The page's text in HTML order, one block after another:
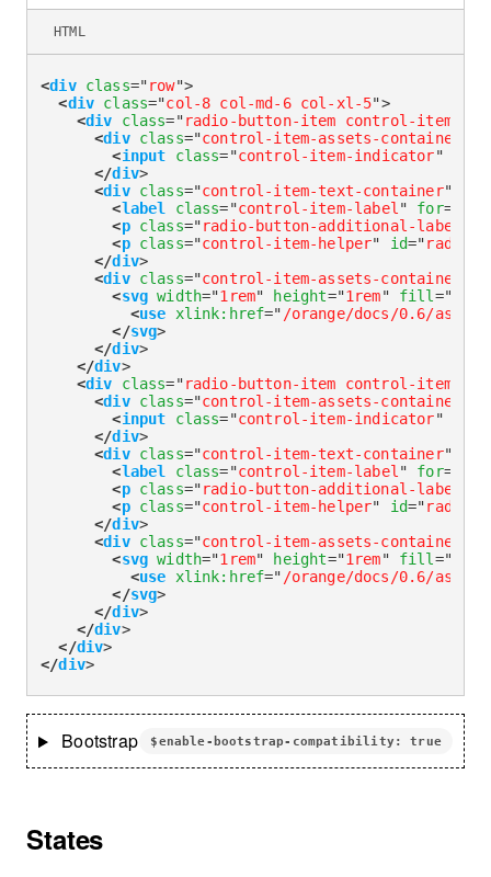
<div class="row">
<div class="col-8 col-md-6 col-xl-5">
<div class="radio-button-item control-item-
<div class="control-item-assets-container
<input class="control-item-indicator"
</div>
<div class="control-item-text-container"
<label class="control-item-label" for=
<p class="radio-button-additional-label
<p class="control-item-helper" id="
</div>
<div class="control-item-assets-container
<svg width="1rem" height="1rem" fill="
<use xlink: href="/orange/docs/0.6/
</svg>
</div>
</div>
<div class="radio-button-item control-item-
<div class="control-item-assets-container
<input class="control-item-indicator"
</div>
<div class="control-item-text-container"
<label class="control-item-label" for=
<p class="radio-button-additional-label
<p class="control-item-helper" id="
</div>
<div class="control-item-assets-container
<svg width="1rem" height="1rem" fill="
<use xlink: href="/orange/docs/0.6/
</svg>
</div>
</div>
</div>
</div>
HTML
Bootstrap $enable-bootstrap-compatibility: true
States